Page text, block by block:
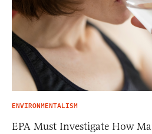
ENVIRONMENTALISM
EPA Must Investigate How